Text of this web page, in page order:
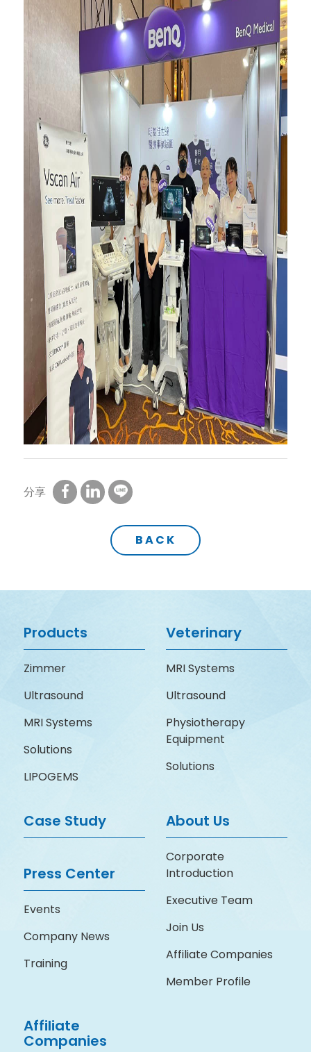
分享
BACK
Products
Zimmer
Ultrasound
MRI Systems
Solutions
LIPOGEMS
Veterinary
MRI Systems
Ultrasound
Physiotherapy
Equipment
Solutions
Case Study
Press Center
Events
Company News
Training
About Us
Corporate
Introduction
Executive Team
Join Us
Affiliate Companies
Member Profile
Affiliate
Companies